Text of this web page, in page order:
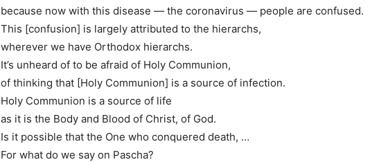
because now with this disease — the coronavirus — people are confused.
This [confusion] is largely attributed to the hierarchs,
wherever we have Orthodox hierarchs.
It’s unheard of to be afraid of Holy Communion,
of thinking that [Holy Communion] is a source of infection.
Holy Communion is a source of life
as it is the Body and Blood of Christ, of God.
Is it possible that the One who conquered death, …
For what do we say on Pascha?